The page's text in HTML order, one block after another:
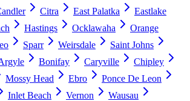
Citra East Palatka
Eastlake
Hastings Ocklawaha
Orange
Sparr Weirsdale
Saint Johns
Bonifay Caryville
Chipley
Mossy Head Ebro
Ponce De Leon
Inlet Beach Vernon
Wausau